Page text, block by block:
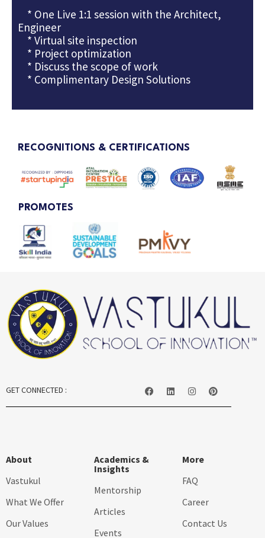
* One Live 1:1 session with the Architect,
Engineer
* Virtual site inspection
* Project optimization
* Discuss the scope of work
* Complimentary Design Solutions
RECOGNITIONS & CERTIFICATIONS
PROMOTES
GET CONNECTED :
About
Vastukul
What We Offer
Our Values
Academics &
Insights
Mentorship
Articles
Events
More
FAQ
Career
Contact Us